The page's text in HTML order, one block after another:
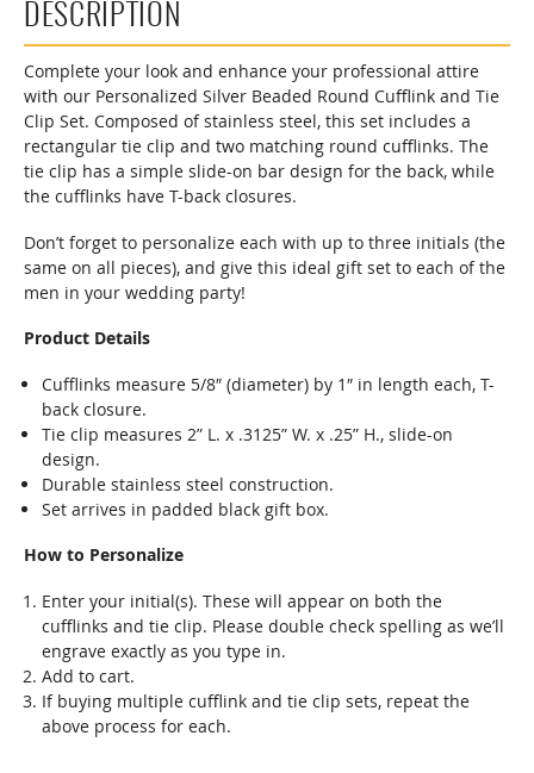
Gift
Set
(Gift
Boxed)
quantity
DESCRIPTION
Complete your look and enhance your professional attire
with our Personalized Silver Beaded Round Cufflink and Tie
Clip Set. Composed of stainless steel, this set includes a
rectangular tie clip and two matching round cufflinks. The
tie clip has a simple slide-on bar design for the back, while
the cufflinks have T-back closures.
Don’t forget to personalize each with up to three initials (the
same on all pieces), and give this ideal gift set to each of the
men in your wedding party!
Product Details
Cufflinks measure 5/8″ (diameter) by 1″ in length each, T-
back closure.
Tie clip measures 2” L. x .3125” W. x .25” H., slide-on
design.
Durable stainless steel construction.
Set arrives in padded black gift box.
How to Personalize
Enter your initial(s). These will appear on both the
cufflinks and tie clip. Please double check spelling as we’ll
engrave exactly as you type in.
Add to cart.
If buying multiple cufflink and tie clip sets, repeat the
above process for each.